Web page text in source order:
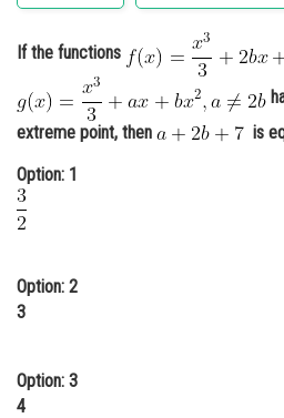
Administration
Learn
Online Courses and
Medicine and Allied Sciences
Finance & Accounts
If the functions
extreme point, then
is
Option: 1
Option: 2
3
Option: 3
4